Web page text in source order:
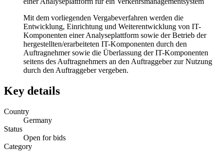
Mit dem vorliegenden Vergabeverfahren werden die
Entwicklung, Einrichtung und Weiterentwicklung von IT-
Komponenten einer Analyseplattform sowie der Betrieb der
hergestellten/erarbeiteten IT-Komponenten durch den
Auftragnehmer sowie die Überlassung der IT-Komponenten
seitens des Auftragnehmers an den Auftraggeber zur Nutzung
durch den Auftraggeber vergeben.
Key details
Country
Germany
Status
Open for bids
Category